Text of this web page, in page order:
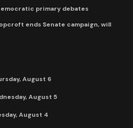
primary debates
ends Senate campaign, will
August 6
August 5
August 4